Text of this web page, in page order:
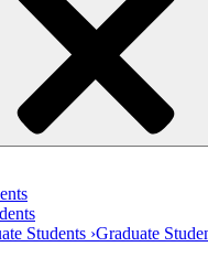
Students ›Graduate